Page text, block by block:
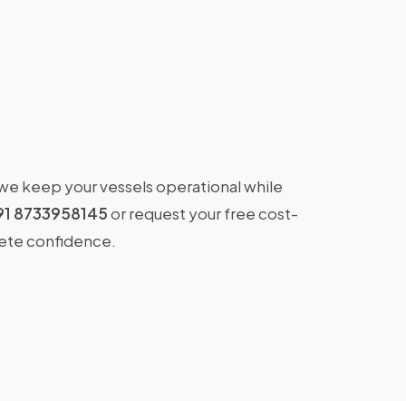
keep your vessels operational while
8733958145or request your free cost-
confidence.